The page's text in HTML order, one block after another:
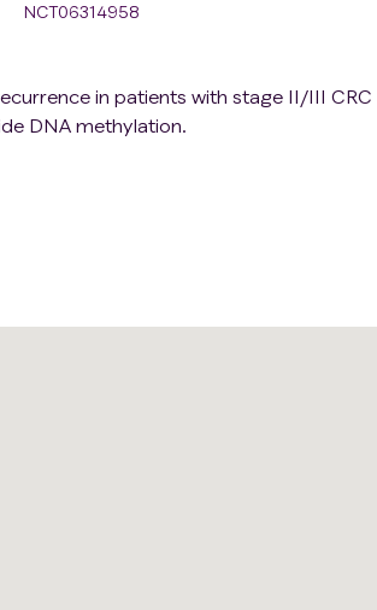
NCT06314958
in patients with stage II/III
DNA methylation.